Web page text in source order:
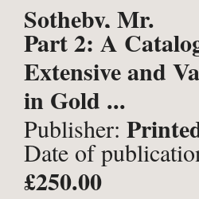
Sotheby, Mr.
Part 2: A
Extensive and
in Gold ...
Publisher:
Date of
£250.00